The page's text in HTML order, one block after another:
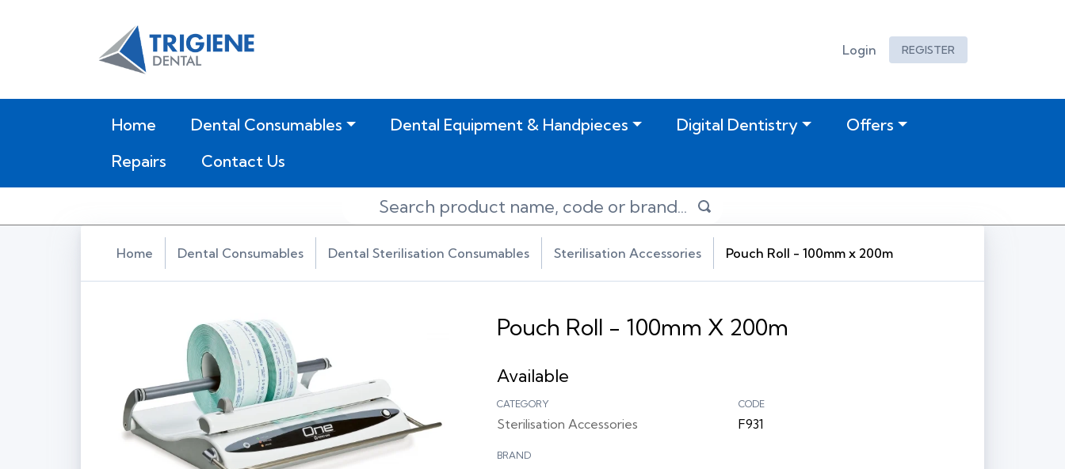
Login REGISTER
Home(current)Dental Consumables Dental Equipment & Handpieces Digital Dentistry
Offers
Repairs
Contact Us
Home Dental Consumables Dental Sterilisation Consumables Sterilisation Accessories Pouch Roll - 100mm x 200m
Pouch Roll - 100mm X 200m
Available
CATEGORY
Sterilisation Accessories
CODE
F931
BRAND